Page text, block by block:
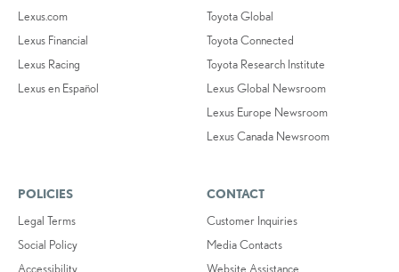
Lexus.com
Lexus Financial
Lexus Racing
Lexus en Español
Toyota Global
Toyota Connected
Toyota Research Institute
Lexus Global Newsroom
Lexus Europe Newsroom
Lexus Canada Newsroom
POLICIES
Legal Terms
Social Policy
Accessibility
CONTACT
Customer Inquiries
Media Contacts
Website Assistance